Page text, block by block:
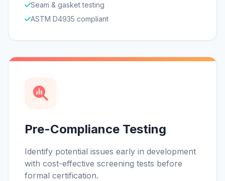
Seam & gasket testing
ASTM D4935 compliant
Pre-Compliance Testing
Identify potential issues early in development
with cost-effective screening tests before
formal certification.